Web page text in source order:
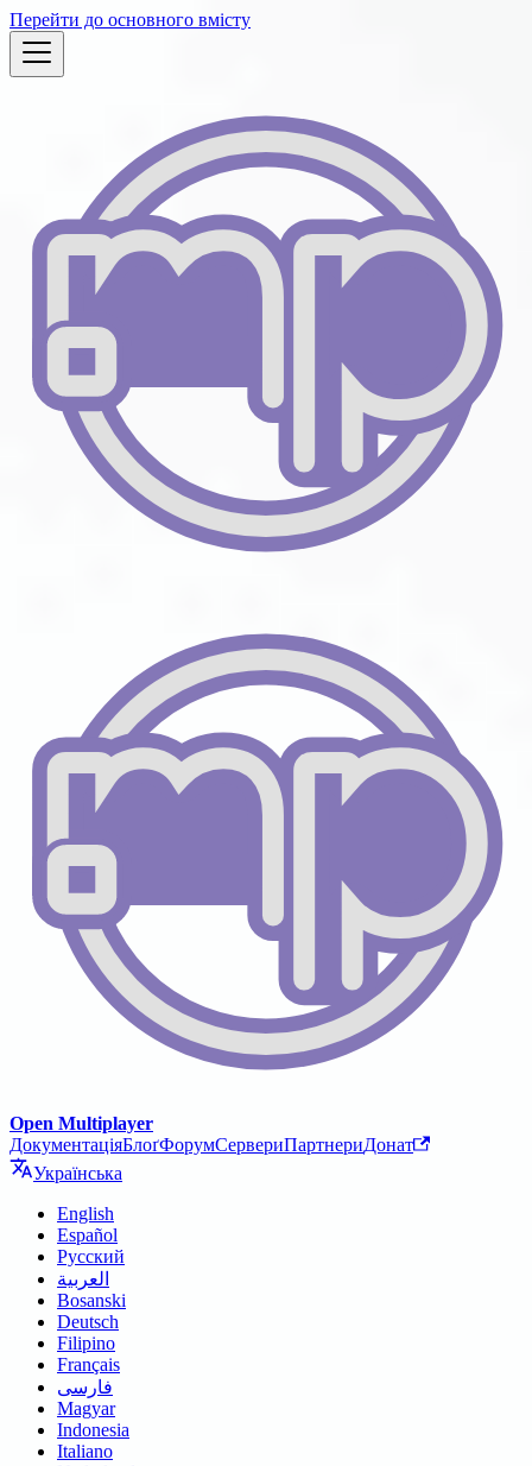
Перейти до основного вмісту
Open Multiplayer
ДокументаціяБлоґФорумСервериПартнериДонат
Українська
English
Español
Русский
العربية
Bosanski
Deutsch
Filipino
Français
فارسی
Magyar
Indonesia
Italiano